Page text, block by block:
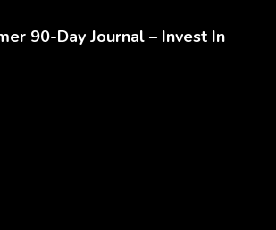
90-Day Journal – Invest In